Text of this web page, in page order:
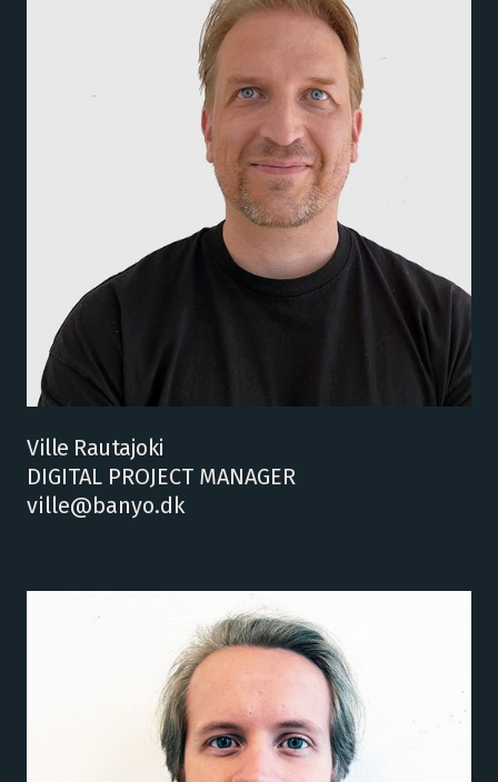
Ville Rautajoki
DIGITAL PROJECT MANAGER
ville@banyo.dk